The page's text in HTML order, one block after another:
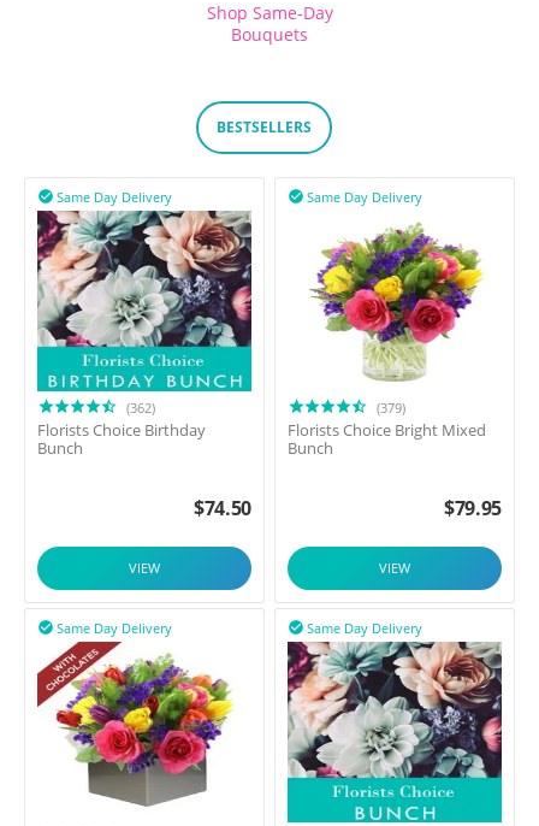
Shop Same-Day
Bouquets
BESTSELLERS
Same Day Delivery

(362)
Florists Choice Birthday
Bunch
$74.50
VIEW
Same Day Delivery

(379)
Florists Choice Bright Mixed
Bunch
$79.95
VIEW
Same Day Delivery
 Same Day Delivery
